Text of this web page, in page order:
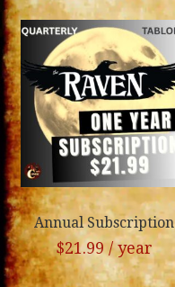
Annual Subscription
$21.99 / year